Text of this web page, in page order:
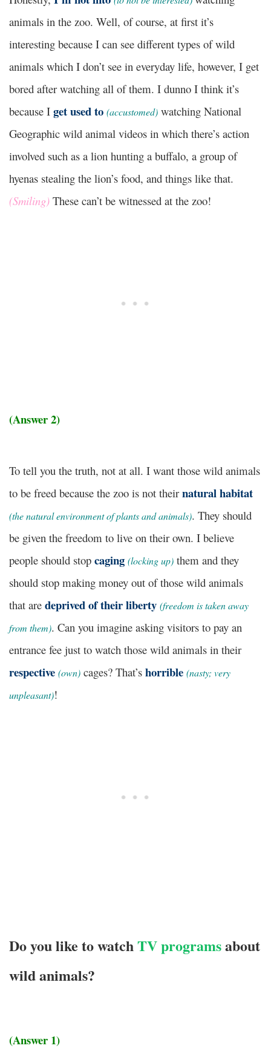
animals in the zoo. Well, of course, at first it’s
interesting because I can see different types of wild
animals which I don’t see in everyday life, however, I get
bored after watching all of them. I dunno I think it’s
because I get used to (accustomed) watching National
Geographic wild animal videos in which there’s action
involved such as a lion hunting a buffalo, a group of
hyenas stealing the lion’s food, and things like that.
(Smiling) These can’t be witnessed at the zoo!
(Answer 2)
To tell you the truth, not at all. I want those wild animals
to be freed because the zoo is not their natural habitat
(the natural environment of plants and animals). They should
be given the freedom to live on their own. I believe
people should stop caging (locking up) them and they
should stop making money out of those wild animals
that are deprived of their liberty (freedom is taken away
from them). Can you imagine asking visitors to pay an
entrance fee just to watch those wild animals in their
respective (own) cages? That’s horrible (nasty; very
unpleasant)!
Do you like to watchTV programsabout
wild animals?
(Answer 1)